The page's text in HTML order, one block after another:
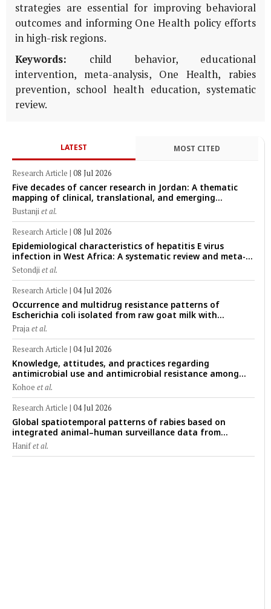
strategies are essential for improving behavioral
outcomes and informing One Health policy efforts
in high-risk regions.
Keywords: child behavior, educational
intervention, meta-analysis, One Health, rabies
prevention, school health education, systematic
review.
LATEST MOST CITED
Research Article | 08 Jul 2026
Five decades of cancer research in Jordan: A thematic
mapping of clinical, translational, and emerging
technological trends (1974–2024)
Bustanjiet al.
Research Article | 08 Jul 2026
Epidemiological characteristics of hepatitis E virus
infection in West Africa: A systematic review and meta-
analysis of human, animal, and environmental data
(1997–2025) with risk-group stratification and genotype
mapping
Setondjiet al.
Research Article | 04 Jul 2026
Occurrence and multidrug resistance patterns of
Escherichia coli isolated from raw goat milk with
subclinical mastitis in Banyuwangi, Indonesia
Prajaet al.
Research Article | 04 Jul 2026
Knowledge, attitudes, and practices regarding
antimicrobial use and antimicrobial resistance among
cattle farmers in Togo: A comparative study of livestock
production systems in the Maritime and Savannah
regions
Kohoe et al.
Research Article | 04 Jul 2026
Global spatiotemporal patterns of rabies based on
integrated animal–human surveillance data from
EMPRES-i Plus (2014–2024): A One Health perspective
Hanifet al.